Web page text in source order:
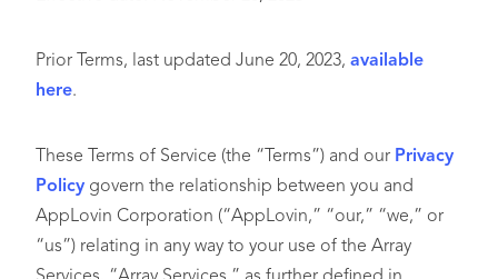
Prior Terms, last updated June 20, 2023, available
here.
These Terms of Service (the “Terms”) and our Privacy
Policy govern the relationship between you and
AppLovin Corporation (“AppLovin,” “our,” “we,” or
“us”) relating in any way to your use of the Array